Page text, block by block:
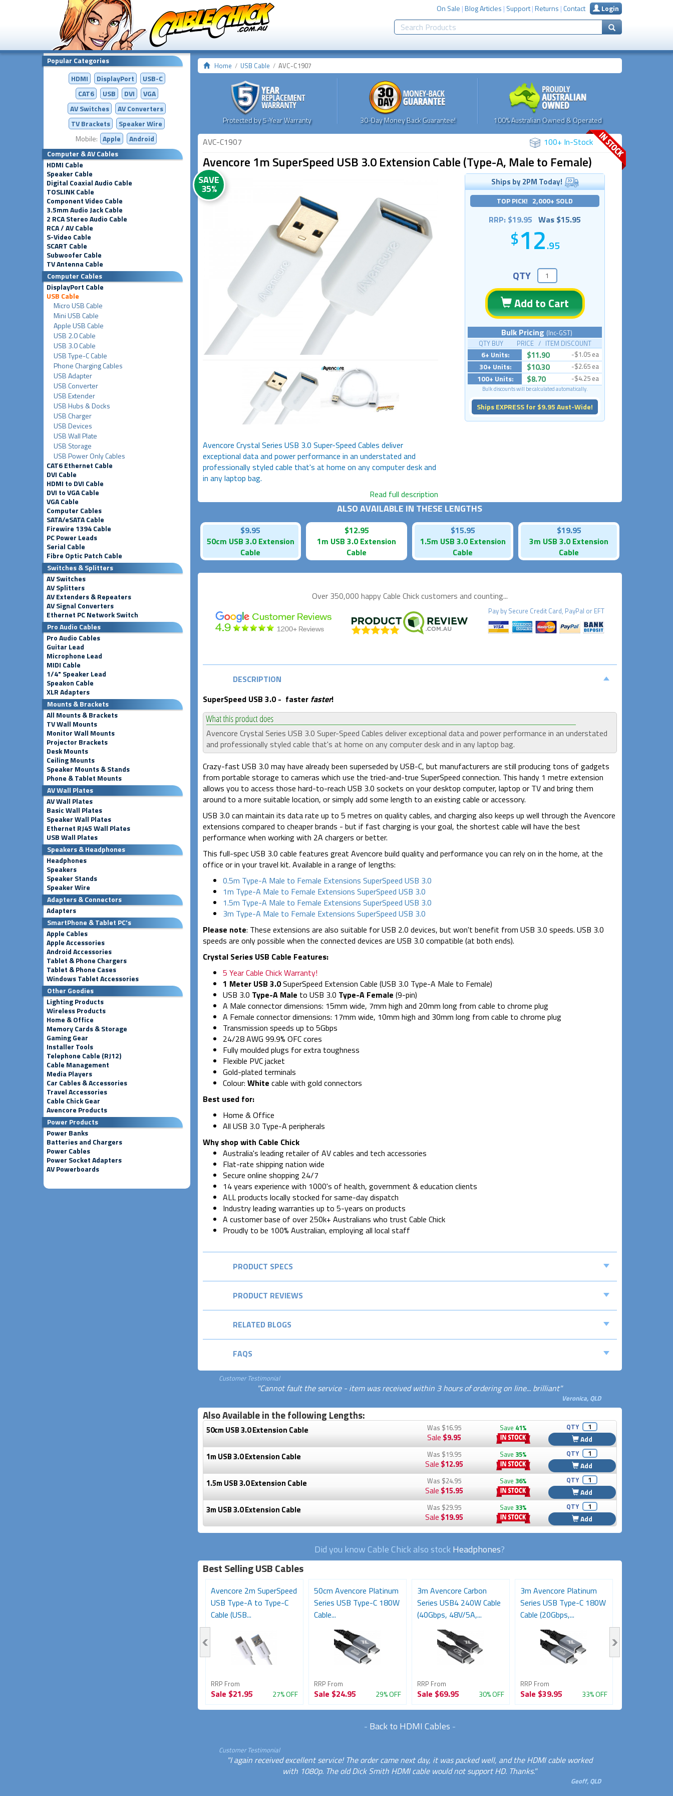
On Sale |Blog Articles | Support|Returns | Contact Login
Popular Categories
HDMI
DisplayPort
USB-C
CAT6
USB DVI
VGA
AV Switches
AVConverters
TV Brackets
Speaker Wire
Mobile: Apple
Android
Computer & AV Cables
HDMI Cable
Speaker Cable
Digital Coaxial Audio Cable
TOSLINK Cable
Component Video Cable
3.5mm Audio Jack Cable
2 RCA Stereo Audio Cable
RCA / AV Cable
S-Video Cable
SCART Cable
Subwoofer Cable
TV Antenna Cable
Computer Cables
DisplayPort Cable
USB Cable
Micro USB Cable
Mini USB Cable
Apple USB Cable
USB 2.0 Cable
USB 3.0 Cable
USB Type-C Cable
Phone Charging Cables
USB Adapter
USB Converter
USB Extender
USB Hubs & Docks
USB Charger
USB Devices
USB Wall Plate
USB Storage
USB Power Only Cables
CAT6 Ethernet Cable
DVI Cable
HDMI to DVI Cable
DVI to VGA Cable
VGA Cable
Computer Cables
SATA/eSATA Cable
Firewire 1394 Cable
PC Power Leads
Serial Cable
Fibre Optic Patch Cable
Switches & Splitters
AV Switches
AV Splitters
AV Extenders & Repeaters
AV Signal Converters
Ethernet PC Network Switch
Pro Audio Cables
Pro Audio Cables
Guitar Lead
Microphone Lead
MIDI Cable
1/4" Speaker Lead
Speakon Cable
XLR Adapters
Mounts & Brackets
All Mounts & Brackets
TV Wall Mounts
Monitor Wall Mounts
Projector Brackets
Desk Mounts
Ceiling Mounts
Speaker Mounts & Stands
Phone & Tablet Mounts
AV Wall Plates
AV Wall Plates
Basic Wall Plates
Speaker Wall Plates
Ethernet RJ45 Wall Plates
USB Wall Plates
Speakers & Headphones
Headphones
Speakers
Speaker Stands
Speaker Wire
Adapters & Connectors
Adapters
SmartPhone & Tablet PC's
Apple Cables
Apple Accessories
Android Accessories
Tablet & Phone Chargers
Tablet & Phone Cases
Windows Tablet Accessories
Other Goodies
Lighting Products
Wireless Products
Home & Office
Memory Cards & Storage
Gaming Gear
Installer Tools
Telephone Cable (RJ12)
Cable Management
Media Players
Car Cables & Accessories
Travel Accessories
Cable Chick Gear
Avencore Products
Power Products
Power Banks
Batteries and Chargers
Power Cables
Power Socket Adapters
AV Powerboards
Home USB Cable AVC-C1907
Protected by 5-Year Warranty 30-Day Money Back Guarantee! 100% Australian Owned & Operated
AVC-C1907 100+ In-Stock
Avencore 1m SuperSpeed USB 3.0 Extension Cable (Type-A, Male to Female)
SAVE
35%
Avencore Crystal Series USB 3.0 Super-Speed Cables deliver
exceptional data and power performance in an understated and
professionally styled cable that's at home on any computer desk and
in any laptop bag.
Read full description
Ships by 2PM Today!
TOP PICK! 2,000+ SOLD
RRP: $19.95 Was $15.95
12.95
QTY
Add to Cart
Bulk Pricing (Inc-GST)
QTY BUY PRICE / ITEM DISCOUNT
6+ Units: $11.90 -$1.05 ea
30+ Units: $10.30 -$2.65 ea
100+ Units: $8.70 -$4.25 ea
Bulk discounts will be calculated automatically.
Ships EXPRESS for $9.95 Aust-Wide!
ALSO AVAILABLE IN THESE LENGTHS
$9.95
50cm USB 3.0 Extension
Cable
$12.95
1m USB 3.0 Extension
Cable
$15.95
1.5m USB 3.0 Extension
Cable
$19.95
3m USB 3.0 Extension
Cable
Over 350,000 happyCable Chickcustomers and counting...
Pay by Secure Credit Card, PayPal or EFT
DESCRIPTION
SuperSpeed USB 3.0 - faster faster!
Avencore Crystal Series USB 3.0 Super-Speed Cables deliver exceptional data and power performance in an understated
and professionally styled cable that's at home on any computer desk and in any laptop bag.
Crazy-fast USB 3.0 may have already been superseded by USB-C, but manufacturers are still producing tons of gadgets
from portable storage to cameras which use the tried-and-true SuperSpeed connection. This handy 1 metre extension
allows you to access those hard-to-reach USB 3.0 sockets on your desktop computer, laptop or TV and bring them
around to a more suitable location, or simply add some length to an existing cable or accessory.
USB 3.0 can maintain its data rate up to 5 metres on quality cables, and charging also keeps up well through the Avencore
extensions compared to cheaper brands - but if fast charging is your goal, the shortest cable will have the best
performance when working with 2A chargers or better.
This full-spec USB 3.0 cable features great Avencore build quality and performance you can rely on in the home, at the
office or in your travel kit. Available in a range of lengths:
0.5m Type-A Male to Female Extensions SuperSpeed USB 3.0
1m Type-A Male to Female Extensions SuperSpeed USB 3.0
1.5m Type-A Male to Female Extensions SuperSpeed USB 3.0
3m Type-A Male to Female Extensions SuperSpeed USB 3.0
Please note: These extensions are also suitable for USB 2.0 devices, but won't benefit from USB 3.0 speeds. USB 3.0
speeds are only possible when the connected devices are USB 3.0 compatible (at both ends).
Crystal Series USB Cable Features:
5 Year Cable Chick Warranty!
1 Meter USB 3.0SuperSpeed Extension Cable (USB 3.0 Type-A Male to Female)
USB 3.0 Type-A Male to USB 3.0 Type-A Female (9-pin)
A Male connector dimensions: 15mm wide, 7mm high and 20mm long from cable to chrome plug
A Female connector dimensions: 17mm wide, 10mm high and 30mm long from cable to chrome plug
Transmission speeds up to 5Gbps
24/28 AWG 99.9% OFC cores
Fully moulded plugs for extra toughness
Flexible PVC jacket
Gold-plated terminals
Colour: White cable with gold connectors
Best used for:
Home & Office
All USB 3.0 Type-A peripherals
Why shop with Cable Chick
Australia's leading retailer of AV cables and tech accessories
Flat-rate shipping nation wide
Secure online shopping 24/7
14 years experience with 1000's of health, government & education clients
ALL products locally stocked for same-day dispatch
Industry leading warranties up to 5-years on products
A customer base of over 250k+ Australians who trust Cable Chick
Proudly to be 100% Australian, employing all local staff
PRODUCT SPECS
PRODUCT REVIEWS
RELATED BLOGS
FAQS
Customer Testimonial
"Cannot fault the service - item was received within 3 hours of ordering on line... brilliant"
Veronica, QLD
Also Available in the following Lengths:
50cm USB 3.0 Extension Cable Was $16.95
Sale $9.95
Save 41% QTY
Add
1m USB 3.0 Extension Cable Was $19.95
Sale $12.95
Save 35% QTY
Add
1.5m USB 3.0 Extension Cable Was $24.95
Sale $15.95
Save 36% QTY
Add
3m USB 3.0 Extension Cable Was $29.95
Sale $19.95
Save 33% QTY
Add
Did you know Cable Chick also stockHeadphones?
Best Selling USB Cables
Avencore 2m SuperSpeed
USB Type-A to Type-C
Cable (USB...
RRP From
Sale $21.95 27% OFF
50cm Avencore Platinum
Series USB Type-C 180W
Cable...
RRP From
Sale $24.95 29% OFF
3m Avencore Carbon
Series USB4 240W Cable
(40Gbps, 48V/5A,...
RRP From
Sale $69.95 30% OFF
3m Avencore Platinum
Series USB Type-C 180W
Cable (20Gbps,...
RRP From
Sale $39.95 33% OFF
- Back to HDMI Cables -
Customer Testimonial
"I again received excellent service! The order came next day, it was packed well, and the HDMI cable worked
with 1080p. The old Dick Smith HDMI cable would not support HD. Thanks."
Geoff, QLD